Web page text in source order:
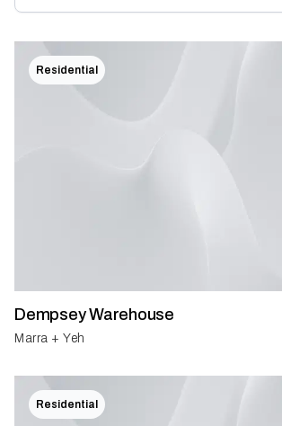
Residential
Dempsey Warehouse
Marra + Yeh
Residential